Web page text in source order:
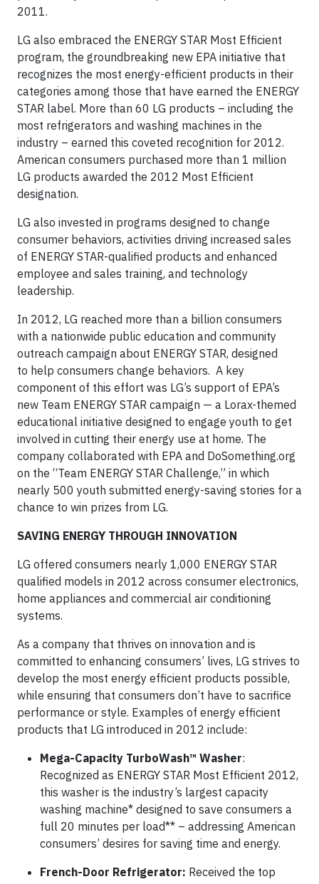
2011.
LG also embraced the ENERGY STAR Most Efficient
program, the groundbreaking new EPA initiative that
recognizes the most energy-efficient products in their
categories among those that have earned the ENERGY
STAR label. More than 60 LG products – including the
most refrigerators and washing machines in the
industry – earned this coveted recognition for 2012.
American consumers purchased more than 1 million
LG products awarded the 2012 Most Efficient
designation.
LG also invested in programs designed to change
consumer behaviors, activities driving increased sales
of ENERGY STAR-qualified products and enhanced
employee and sales training, and technology
leadership.
In 2012, LG reached more than a billion consumers
with a nationwide public education and community
outreach campaign about ENERGY STAR, designed
to help consumers change behaviors. A key
component of this effort was LG’s support of EPA’s
new Team ENERGY STAR campaign — a Lorax-themed
educational initiative designed to engage youth to get
involved in cutting their energy use at home. The
company collaborated with EPA and DoSomething.org
on the “Team ENERGY STAR Challenge,” in which
nearly 500 youth submitted energy-saving stories for a
chance to win prizes from LG.
SAVING ENERGY THROUGH INNOVATION
LG offered consumers nearly 1,000 ENERGY STAR
qualified models in 2012 across consumer electronics,
home appliances and commercial air conditioning
systems.
As a company that thrives on innovation and is
committed to enhancing consumers’ lives, LG strives to
develop the most energy efficient products possible,
while ensuring that consumers don’t have to sacrifice
performance or style. Examples of energy efficient
products that LG introduced in 2012 include:
Mega-Capacity TurboWash™ Washer:
Recognized as ENERGY STAR Most Efficient 2012,
this washer is the industry’s largest capacity
washing machine* designed to save consumers a
full 20 minutes per load** – addressing American
consumers’ desires for saving time and energy.
French-Door Refrigerator: Received the top